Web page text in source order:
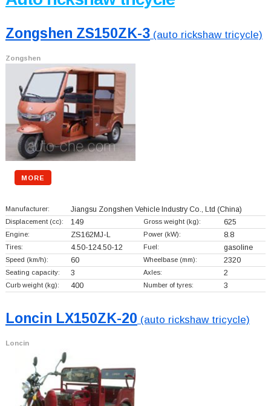
Zongshen ZS150ZK-3(auto rickshaw tricycle)
Zongshen
MORE
Manufacturer: Jiangsu Zongshen Vehicle Industry Co., Ltd (China)
Displacement (cc): 149 Gross weight (kg): 625
Engine: ZS162MJ-L Power (kW): 8.8
Tires: 4.50-124.50-12 Fuel: gasoline
Speed (km/h): 60 Wheelbase (mm): 2320
Seating capacity: 3 Axles: 2
Curb weight (kg): 400 Number of tyres: 3
Loncin LX150ZK-20 (auto rickshaw tricycle)
Loncin